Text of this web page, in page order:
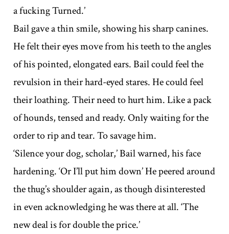
a fucking Turned.’
Bail gave a thin smile, showing his sharp canines.
He felt their eyes move from his teeth to the angles
of his pointed, elongated ears. Bail could feel the
revulsion in their hard-eyed stares. He could feel
their loathing. Their need to hurt him. Like a pack
of hounds, tensed and ready. Only waiting for the
order to rip and tear. To savage him.
‘Silence your dog, scholar,’ Bail warned, his face
hardening. ‘Or I’ll put him down’ He peered around
the thug’s shoulder again, as though disinterested
in even acknowledging he was there at all. ‘The
new deal is for double the price.’